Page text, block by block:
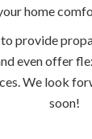
home
provide
even offer
We look
soon!